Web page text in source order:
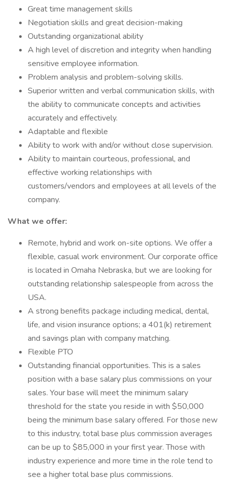
Great time management skills
Negotiation skills and great decision-making
Outstanding organizational ability
A high level of discretion and integrity when handling
sensitive employee information.
Problem analysis and problem-solving skills.
Superior written and verbal communication skills, with
the ability to communicate concepts and activities
accurately and effectively.
Adaptable and flexible
Ability to work with and/or without close supervision.
Ability to maintain courteous, professional, and
effective working relationships with
customers/vendors and employees at all levels of the
company.
What we offer:
Remote, hybrid and work on-site options. We offer a
flexible, casual work environment. Our corporate office
is located in Omaha Nebraska, but we are looking for
outstanding relationship salespeople from across the
USA.
A strong benefits package including medical, dental,
life, and vision insurance options; a 401(k) retirement
and savings plan with company matching.
Flexible PTO
Outstanding financial opportunities. This is a sales
position with a base salary plus commissions on your
sales. Your base will meet the minimum salary
threshold for the state you reside in with $50,000
being the minimum base salary offered. For those new
to this industry, total base plus commission averages
can be up to $85,000 in your first year. Those with
industry experience and more time in the role tend to
see a higher total base plus commissions.